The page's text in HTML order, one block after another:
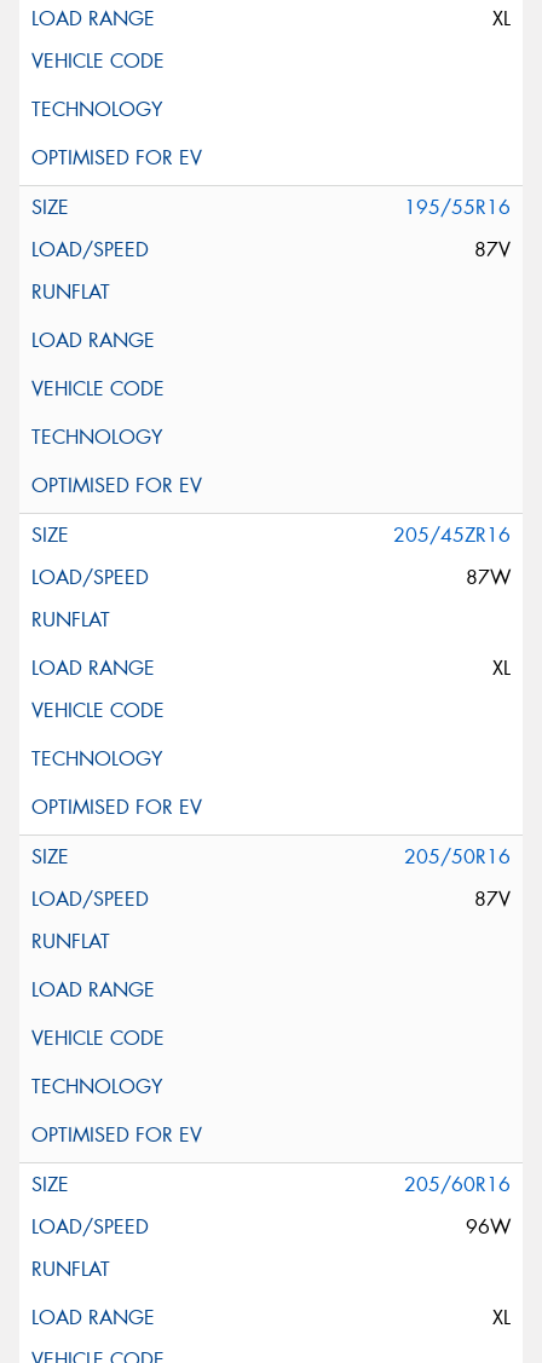
XL
195/55R16
87V
205/45ZR16
87W
XL
205/50R16
87V
205/60R16
96W
XL